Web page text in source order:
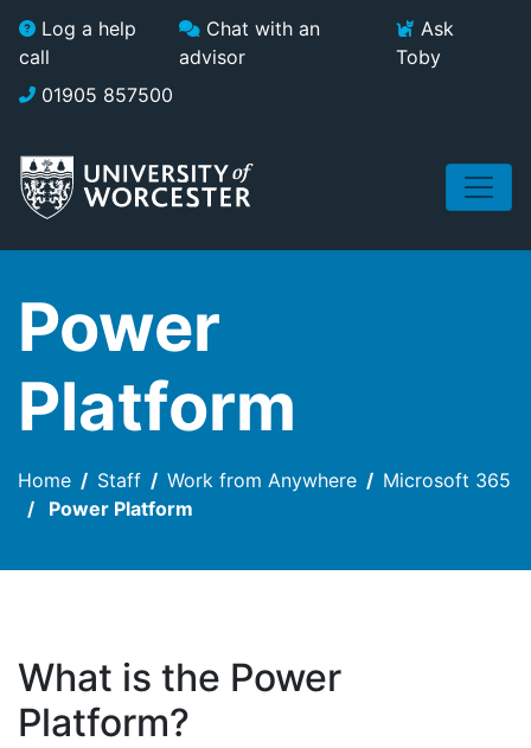
Skip to main content
Log a help
call
Chat with an
advisor
Ask
Toby
01905 857500
Power
Platform
Home Staff Work from Anywhere
Microsoft 365
Power Platform
What is the Power
Platform?